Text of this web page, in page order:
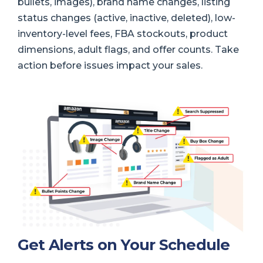
status changes (active, inactive, deleted), low-
inventory-level fees, FBA stockouts, product
dimensions, adult flags, and offer counts. Take
action before issues impact your sales.
Get Alerts on Your Schedule